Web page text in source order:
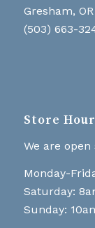
Gresham,
(503) 663-
Store
We are open
Monday-
Saturday:
Sunday: